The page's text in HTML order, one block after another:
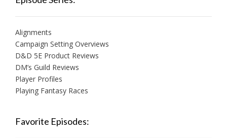
Alignments
Campaign Setting Overviews
D&D 5E Product Reviews
DM’s Guild Reviews
Player Profiles
Playing Fantasy Races
Favorite Episodes: